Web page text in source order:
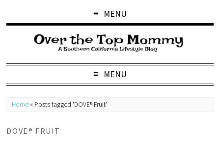
MENU
MENU
Home » Posts tagged 'DOVE® Fruit'
DOVE® FRUIT